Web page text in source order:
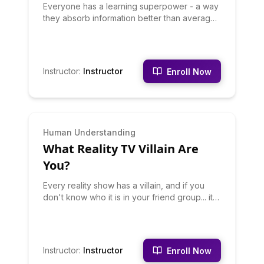
Everyone has a learning superpower - a way
they absorb information better than average.
discussion. This quiz finds yours. Discover
your dominant learning style, how to optimize
studying and training for your type, and why
you've struggled with learning methods
Instructor: Instructor Enroll Now
INTERMEDIATE
Human Understanding
What Reality TV Villain Are
You?
Every reality show has a villain, and if you
don't know who it is in your friend group... it
Accidental Villain. Discover your reality TV
villain energy, when it emerges, and whether
Instructor: Instructor Enroll Now